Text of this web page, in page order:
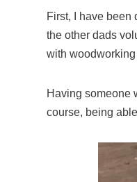
First, I have been
the other dads
with
Having someone
course, being